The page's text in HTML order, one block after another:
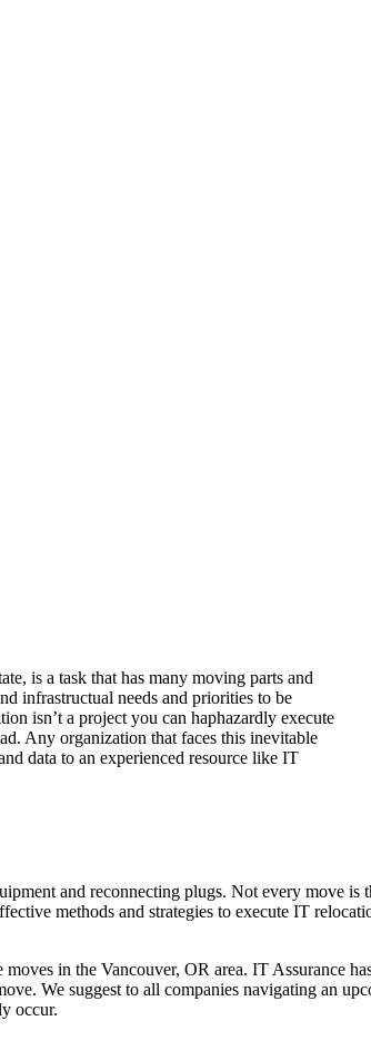
is a task that has many moving parts and
infrastructual needs and priorities to be
isn’t a project you can haphazardly execute
Any organization that faces this inevitable
data to an experienced resource like IT
and reconnecting plugs. Not every move
methods and strategies to execute IT
in the Vancouver, OR area. IT Assurance
We suggest to all companies navigating an
occur.